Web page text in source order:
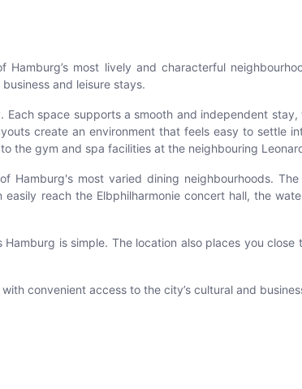
most lively and characterful
and leisure stays.
space supports a smooth and independent
create an environment that feels easy to settle
the gym and spa facilities at the neighbouring
most varied dining neighbourhoods.
reach the Elbphilharmonie concert hall, the
is simple. The location also places you close
convenient access to the city’s cultural and